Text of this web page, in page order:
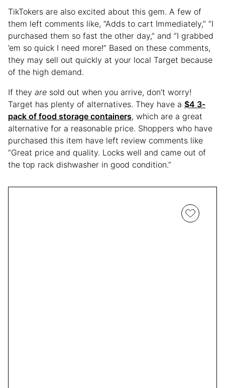
TikTokers are also excited about this gem. A few of
them left comments like, “Adds to cart Immediately,” “I
purchased them so fast the other day,” and “I grabbed
’em so quick I need more!” Based on these comments,
they may sell out quickly at your local Target because
of the high demand.
If they are sold out when you arrive, don’t worry!
Target has plenty of alternatives. They have a $4 3-
pack of food storage containers, which are a great
alternative for a reasonable price. Shoppers who have
purchased this item have left review comments like
“Great price and quality. Locks well and came out of
the top rack dishwasher in good condition.”